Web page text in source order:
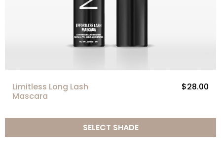
Limitless Long Lash
Mascara
$28.00
SELECT SHADE